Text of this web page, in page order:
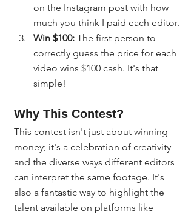
on the Instagram post with how
much you think I paid each editor.
Win $100: The first person to
correctly guess the price for each
video wins $100 cash. It's that
simple!
Why This Contest?
This contest isn't just about winning
money; it's a celebration of creativity
and the diverse ways different editors
can interpret the same footage. It's
also a fantastic way to highlight the
talent available on platforms like